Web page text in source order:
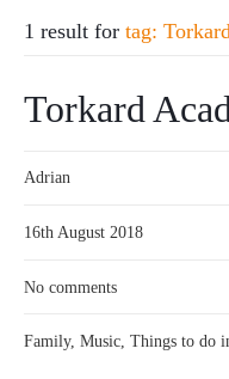
1 result for tag:
Torkard
Adrian
16th August 2018
No comments
Family, Music, Things to do